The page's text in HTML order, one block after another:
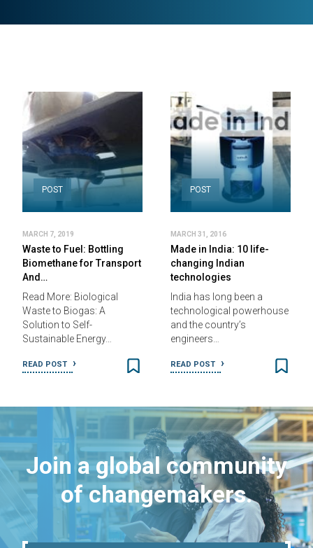
POST
MARCH 7, 2019
Waste to Fuel: Bottling
Biomethane for Transport
And…
Read More: Biological
Waste to Biogas: A
Solution to Self-
Sustainable Energy…
READ POST
POST
MARCH 31, 2016
Made in India: 10 life-
changing Indian
technologies
India has long been a
technological powerhouse
and the country’s
engineers…
READ POST
Join a global community
of changemakers.